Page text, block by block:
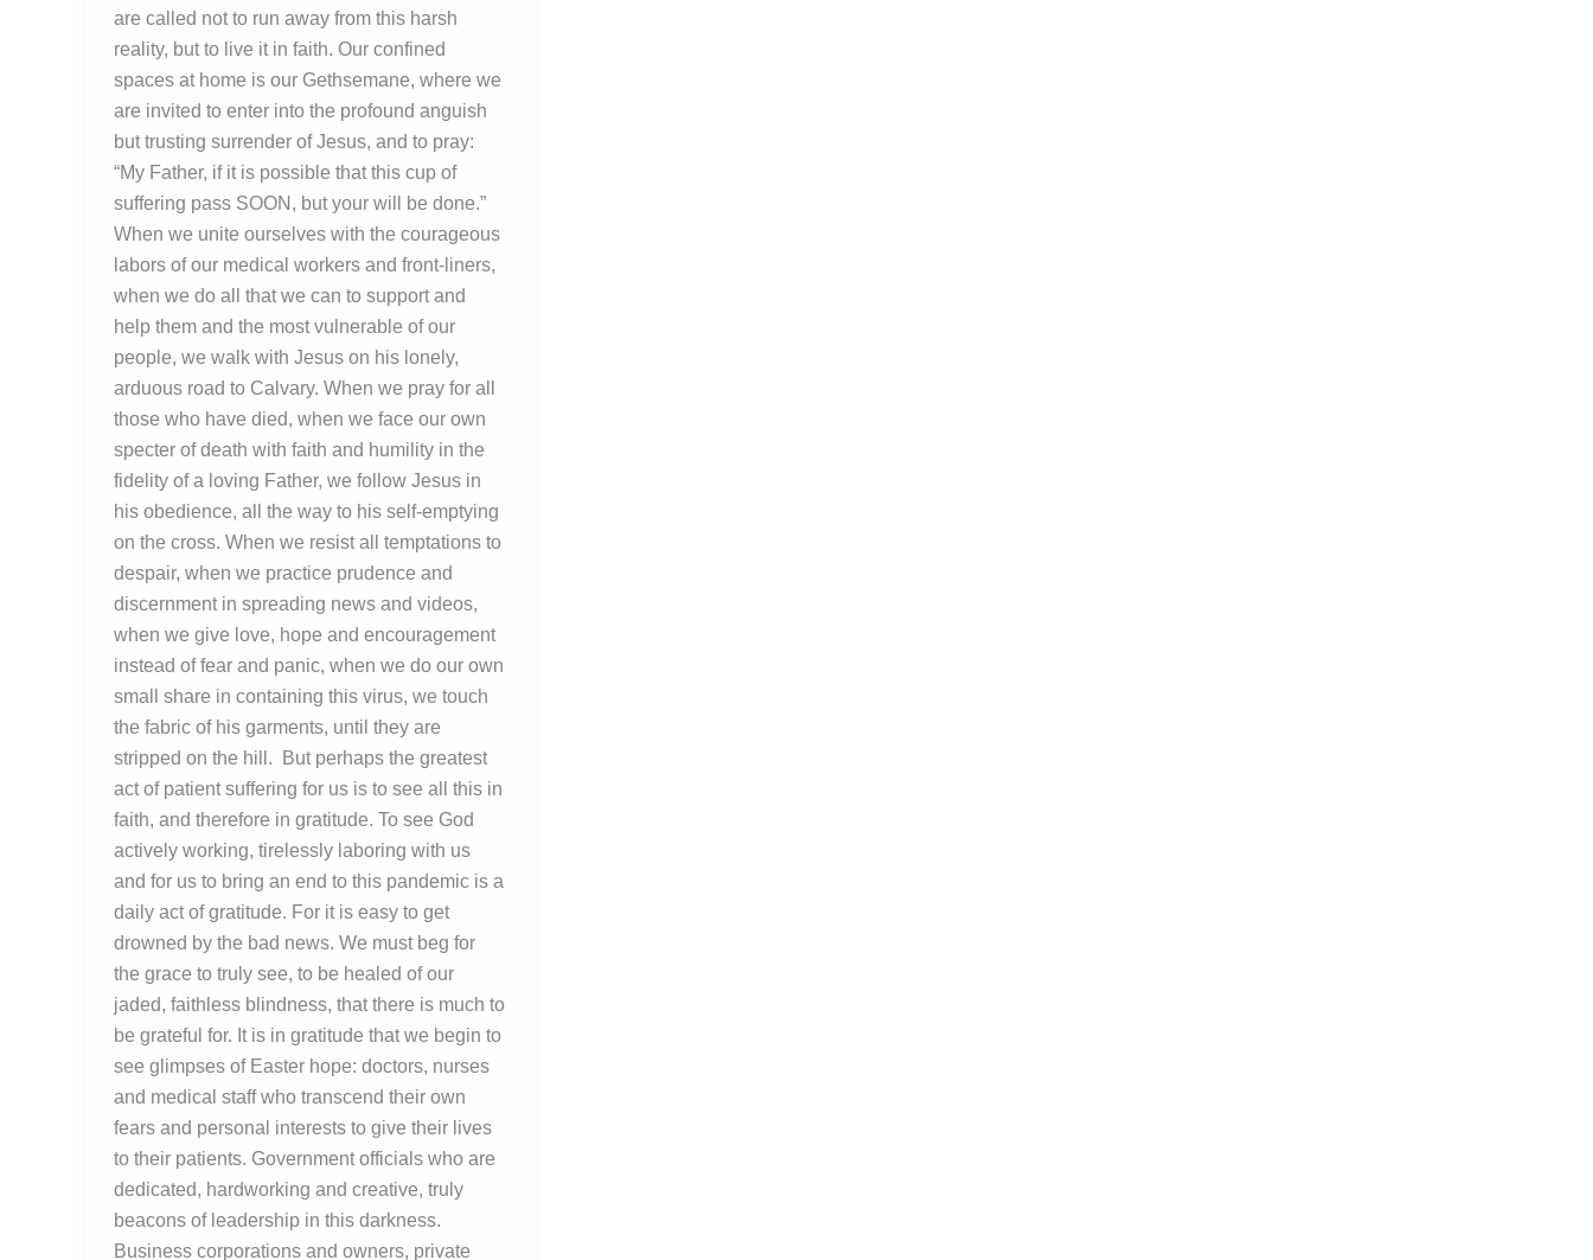
are called not to run away from this harsh
reality, but to live it in faith. Our confined
spaces at home is our Gethsemane, where we
are invited to enter into the profound anguish
but trusting surrender of Jesus, and to pray:
“My Father, if it is possible that this cup of
suffering pass SOON, but your will be done.”
When we unite ourselves with the courageous
labors of our medical workers and front-liners,
when we do all that we can to support and
help them and the most vulnerable of our
people, we walk with Jesus on his lonely,
arduous road to Calvary. When we pray for all
those who have died, when we face our own
specter of death with faith and humility in the
fidelity of a loving Father, we follow Jesus in
his obedience, all the way to his self-emptying
on the cross. When we resist all temptations to
despair, when we practice prudence and
discernment in spreading news and videos,
when we give love, hope and encouragement
instead of fear and panic, when we do our own
small share in containing this virus, we touch
the fabric of his garments, until they are
stripped on the hill. But perhaps the greatest
act of patient suffering for us is to see all this in
faith, and therefore in gratitude. To see God
actively working, tirelessly laboring with us
and for us to bring an end to this pandemic is a
daily act of gratitude. For it is easy to get
drowned by the bad news. We must beg for
the grace to truly see, to be healed of our
jaded, faithless blindness, that there is much to
be grateful for. It is in gratitude that we begin to
see glimpses of Easter hope: doctors, nurses
and medical staff who transcend their own
fears and personal interests to give their lives
to their patients. Government officials who are
dedicated, hardworking and creative, truly
beacons of leadership in this darkness.
Business corporations and owners, private